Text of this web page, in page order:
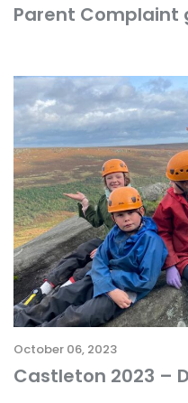
Parent Complaint
October 06, 2023
Castleton 2023 –